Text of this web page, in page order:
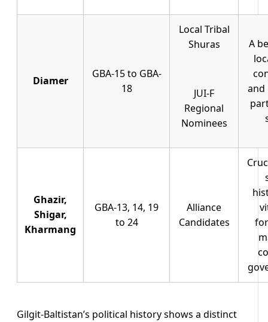
Diamer
GBA-15 to GBA-
18
Local Tribal
Shuras
JUI-F
Regional
Nominees
A
and
Ghazir,
Shigar,
Kharmang
GBA-13, 14, 19
to 24
Alliance
Candidates
Gilgit-Baltistan’s political history shows a distinct